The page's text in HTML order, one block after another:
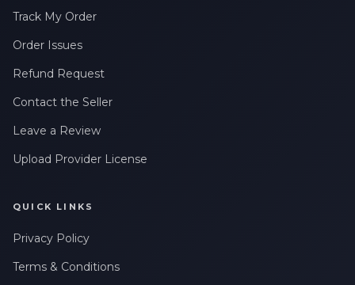
Track My Order
Order Issues
Refund Request
Contact the Seller
Leave a Review
Upload Provider License
QUICK LINKS
Privacy Policy
Terms & Conditions